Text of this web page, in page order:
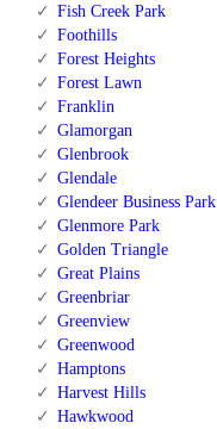
Fish Creek Park
Foothills
Forest Heights
Forest Lawn
Franklin
Glamorgan
Glenbrook
Glendale
Glendeer Business Park
Glenmore Park
Golden Triangle
Great Plains
Greenbriar
Greenview
Greenwood
Hamptons
Harvest Hills
Hawkwood